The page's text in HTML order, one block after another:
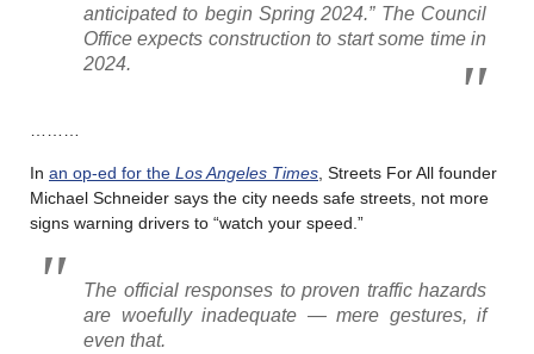
anticipated to begin Spring 2024.” The Council
Office expects construction to start some time in
2024.
In an op-ed for the Los Angeles Times , Streets For All founder
Michael Schneider says the city needs safe streets, not more
signs warning drivers to “watch your speed.”
The official responses to proven traffic hazards
are woefully inadequate — mere gestures, if
even that.